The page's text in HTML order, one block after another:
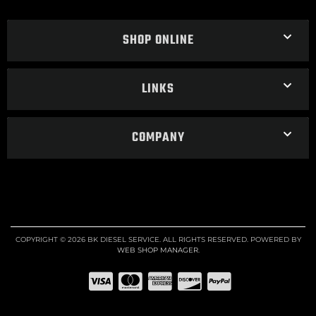
SHOP ONLINE
LINKS
COMPANY
COPYRIGHT © 2026 BK DIESEL SERVICE. ALL RIGHTS RESERVED.POWERED BY
WEB SHOP MANAGER.